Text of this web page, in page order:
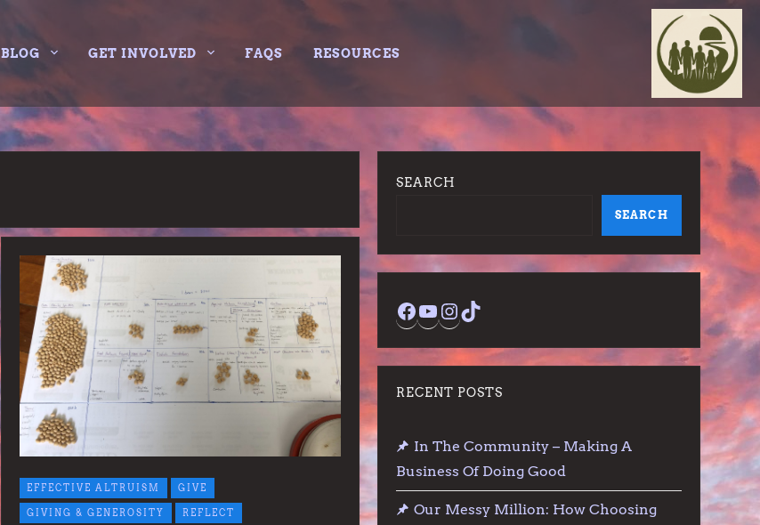
BLOG GET INVOLVED FAQS RESOURCES
EFFECTIVE ALTRUISM GIVE
GIVING & GENEROSITY REFLECT
SEARCH
SEARCH
Facebook
YouTube
Instagram
TikTok
RECENT POSTS
In The Community – Making A
Business Of Doing Good
Our Messy Million: How Choosing